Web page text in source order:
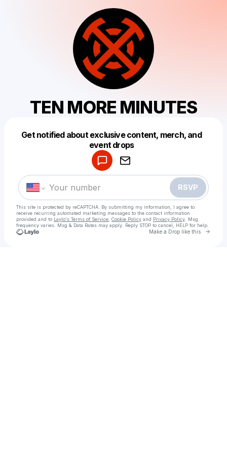
TEN MORE MINUTES
Get notified about exclusive content, merch, and
event drops
RSVP
This site is protected by reCAPTCHA. By submitting my information, I agree to
receive recurring automated marketing messages to the contact information
provided and to Laylo's Terms of Service Cookie Policy and Privacy Policy . Msg
frequency varies. Msg & Data Rates may apply. Reply STOP to cancel, HELP for help.
Make a Drop like this Go
Make a drop like this